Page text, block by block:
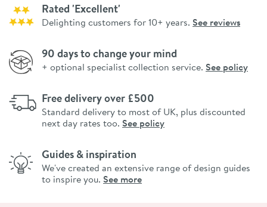
Rated 'Excellent'
Delighting customers for 10+ years. See reviews
90 days to change your mind
+ optional specialist collection service. See policy
Free delivery over £500
Standard delivery to most of UK, plus discounted
next day rates too. See policy
Guides & inspiration
We've created an extensive range of design guides
to inspire you. See more